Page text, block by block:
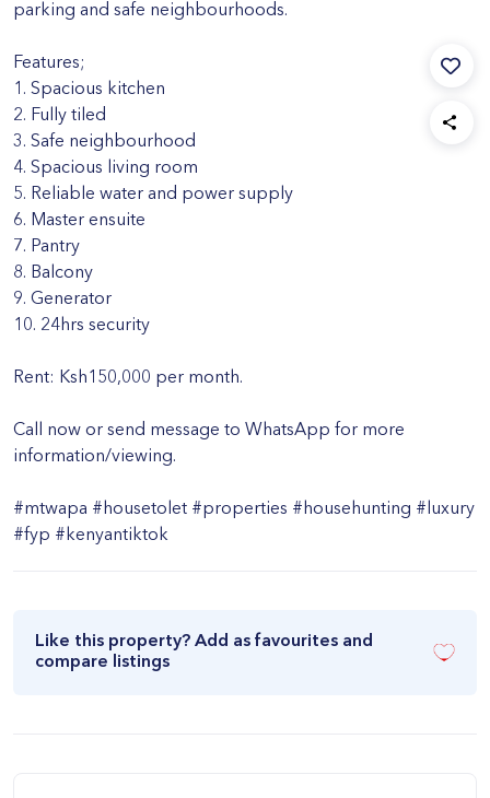
parking and safe neighbourhoods.
Features;
1. Spacious kitchen
2. Fully tiled
3. Safe neighbourhood
4. Spacious living room
5. Reliable water and power supply
6. Master ensuite
7. Pantry
8. Balcony
9. Generator
10. 24hrs security
Rent: Ksh150,000 per month.
Call now or send message to WhatsApp for more
information/viewing.
#mtwapa #housetolet #properties #househunting #luxury
#fyp #kenyantiktok
Like this property? Add as favourites and
compare listings